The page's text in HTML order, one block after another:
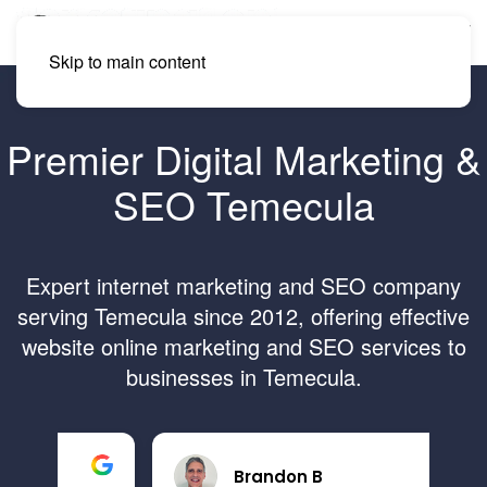
Skip to main content
Premier Digital Marketing &
SEO Temecula
Expert internet marketing and SEO company
serving Temecula since 2012, offering effective
website online marketing and SEO services to
businesses in Temecula.
Brandon B